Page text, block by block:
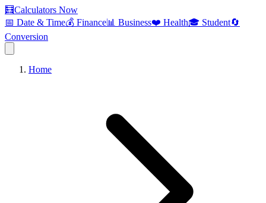
🧮Calculators Now
📅 Date & Time💰 Finance📊 Business❤️ Health🎓 Student🔄
Conversion
Home